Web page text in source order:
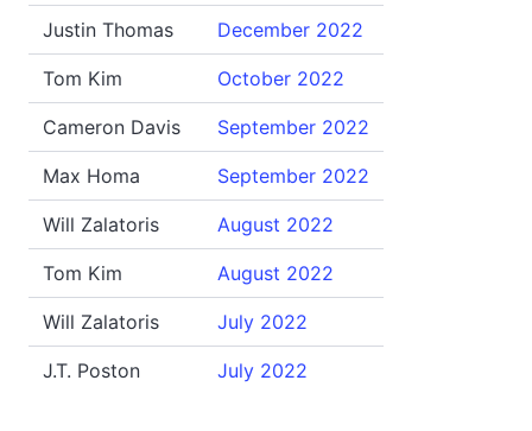
Justin Thomas December 2022
Tom Kim October 2022
Cameron Davis September 2022
Max Homa September 2022
Will Zalatoris August 2022
Tom Kim August 2022
Will Zalatoris July 2022
J.T. Poston July 2022